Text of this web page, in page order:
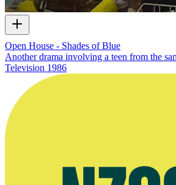
Open House - Shades of Blue
Another drama involving a teen from the
Television 1986